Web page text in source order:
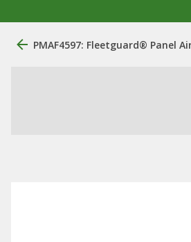
PMAF4597: Fleetguard® Panel